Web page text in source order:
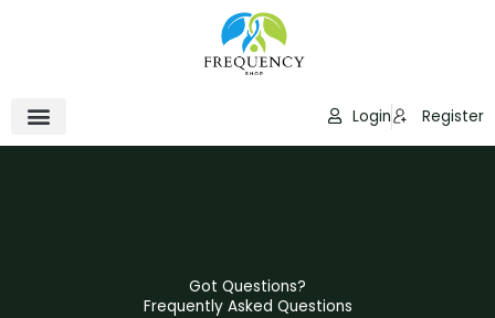
Login Register
Got Questions?
Frequently Asked Questions